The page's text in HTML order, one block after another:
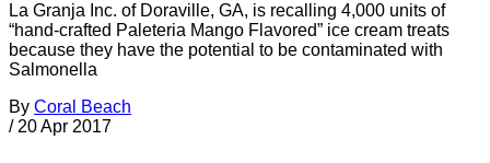
La Granja Inc. of Doraville, GA, is recalling 4,000 units of
“hand-crafted Paleteria Mango Flavored” ice cream treats
because they have the potential to be contaminated with
Salmonella
By Coral Beach
/ 20 Apr 2017